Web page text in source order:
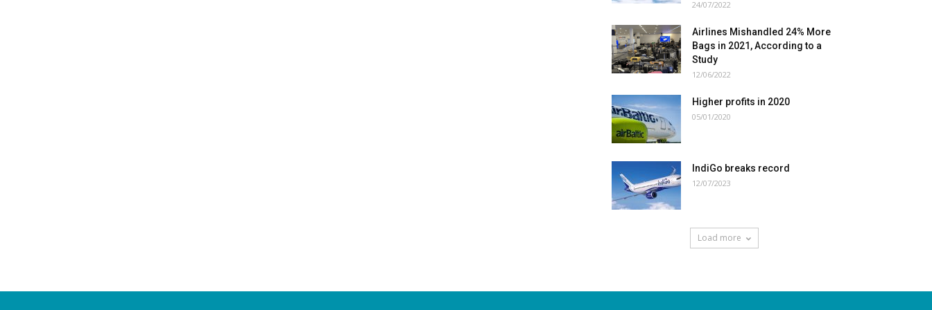
24/07/2022
Airlines Mishandled 24% More
Bags in 2021, According to a
Study
12/06/2022
Higher profits in 2020
05/01/2020
IndiGo breaks record
12/07/2023
Load more